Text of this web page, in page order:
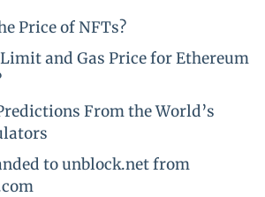
Price of NFTs?
and Gas Price for Ethereum
From the World’s
to unblock.net from